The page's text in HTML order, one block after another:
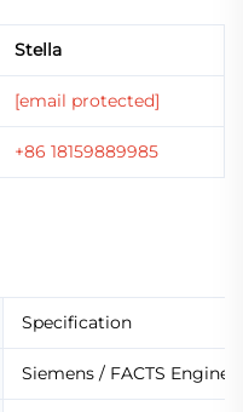
Stella
[email protected]
+86 18159889985
Specification
Siemens / FACTS